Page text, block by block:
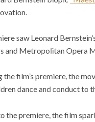
saw Leonard
and Metropolitan Opera
the film’s premiere, the
dance and conduct to
the premiere, the film